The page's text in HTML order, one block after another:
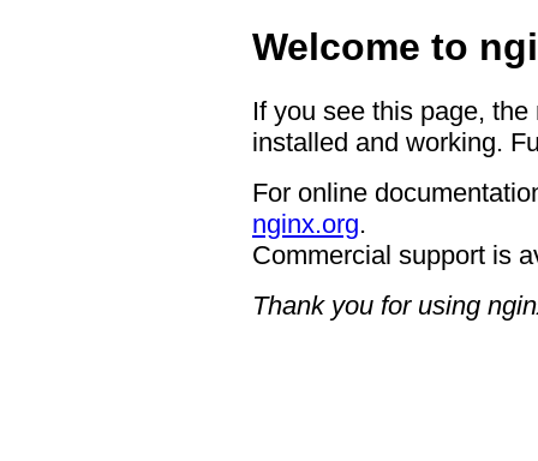
Welcome to
If you see this page,
installed and working.
For online
nginx.org.
Commercial support is
Thank you for using